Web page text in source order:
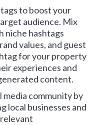
to boost your
audience. Mix
niche hashtags
values, and guest
for your property
experiences and
content.
community by
local businesses and